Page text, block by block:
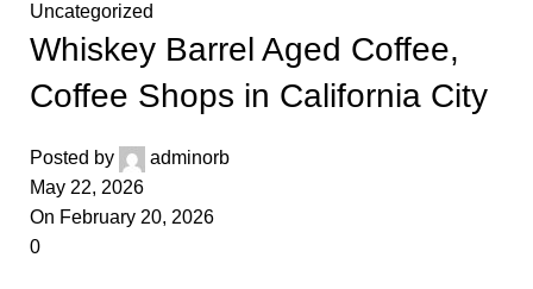
Uncategorized
Whiskey Barrel Aged Coffee,
Coffee Shops in California City
Posted by
adminorb
May 22, 2026
On February 20, 2026
0